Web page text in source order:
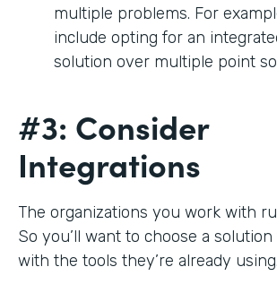
multiple problems. For
include opting for an
solution over multiple point
#3: Consider
Integrations
The organizations you work with
So you’ll want to choose a
with the tools they’re already using.